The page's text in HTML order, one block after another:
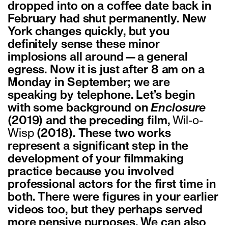
dropped into on a coffee date back in
February had shut permanently. New
York changes quickly, but you
definitely sense these minor
implosions all around—a general
egress. Now it is just after 8 am on a
Monday in September; we are
speaking by telephone. Let’s begin
with some background onEnclosure
(2019) and the preceding film, Wil-o-
Wisp(2018). These two works
represent a significant step in the
development of your filmmaking
practice because you involved
professional actors for the first time in
both. There were figures in your earlier
videos too, but they perhaps served
more pensive purposes. We can also